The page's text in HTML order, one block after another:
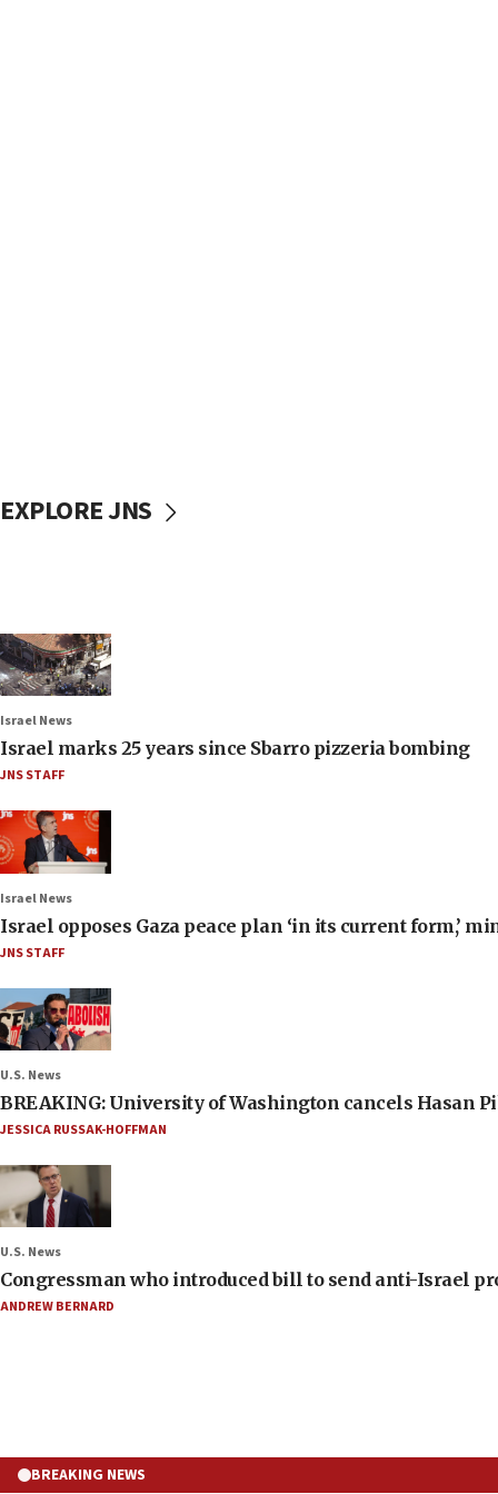
EXPLORE JNS
Israel News
Israel marks 25 years since Sbarro pizzeria bombing
JNS STAFF
Israel News
Israel opposes Gaza peace plan ‘in its current form,’
JNS STAFF
U.S. News
BREAKING: University of Washington cancels Hasan
JESSICA RUSSAK-HOFFMAN
U.S. News
Congressman who introduced bill to send anti-Israel
ANDREW BERNARD
BREAKING NEWS